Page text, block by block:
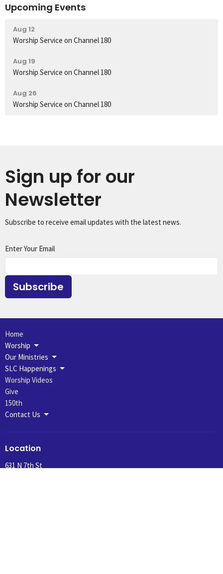
Upcoming Events
Aug 12
Worship Service on Channel 180
Aug 19
Worship Service on Channel 180
Aug 26
Worship Service on Channel 180
Sign up for our
Newsletter
Subscribe to receive email updates with the latest news.
Enter Your Email
Subscribe
Home
Worship
Our Ministries
SLC Happenings
Worship Videos
Give
150th
Contact Us
Location
631 N 7th St